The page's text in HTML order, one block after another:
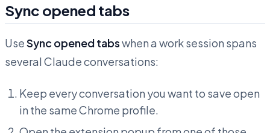
Sync opened tabs
UseSync opened tabswhen a work session spans
several Claude conversations:
Keep every conversation you want to save open
in the same Chrome profile.